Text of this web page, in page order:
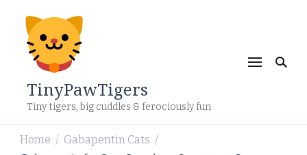
TinyPawTigers
Tiny tigers, big cuddles & ferociously fun
Home / Gabapentin Cats /